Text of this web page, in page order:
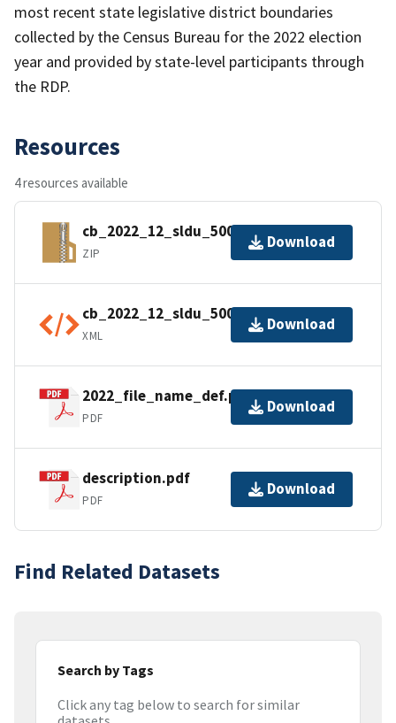
most recent state legislative district boundaries
collected by the Census Bureau for the 2022 election
year and provided by state-level participants through
the RDP.
Resources
4 resources available
cb_2022_12_sldu_500k.zip
ZIP
Download
cb_2022_12_sldu_500k.shp.ea.iso.xml
XML
Download
2022_file_name_def.pdf
PDF
Download
description.pdf
PDF
Download
Find Related Datasets
Search by Tags
Click any tag below to search for similar